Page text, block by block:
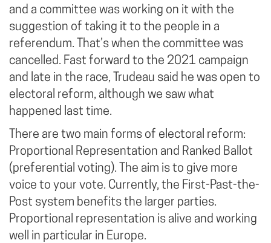
and a committee was working on it with the
suggestion of taking it to the people in a
referendum. That’s when the committee was
cancelled. Fast forward to the 2021 campaign
and late in the race, Trudeau said he was open to
electoral reform, although we saw what
happened last time.
There are two main forms of electoral reform:
Proportional Representation and Ranked Ballot
(preferential voting). The aim is to give more
voice to your vote. Currently, the First-Past-the-
Post system benefits the larger parties.
Proportional representation is alive and working
well in particular in Europe.